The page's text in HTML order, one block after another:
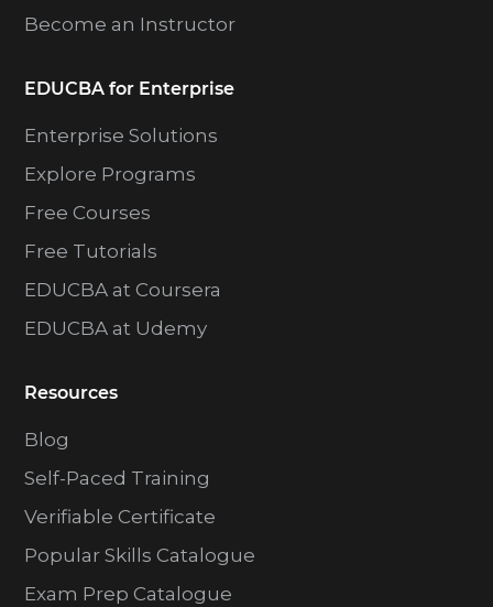
Become an Instructor
EDUCBA for Enterprise
Enterprise Solutions
Explore Programs
Free Courses
Free Tutorials
EDUCBA at Coursera
EDUCBA at Udemy
Resources
Blog
Self-Paced Training
Verifiable Certificate
Popular Skills Catalogue
Exam Prep Catalogue